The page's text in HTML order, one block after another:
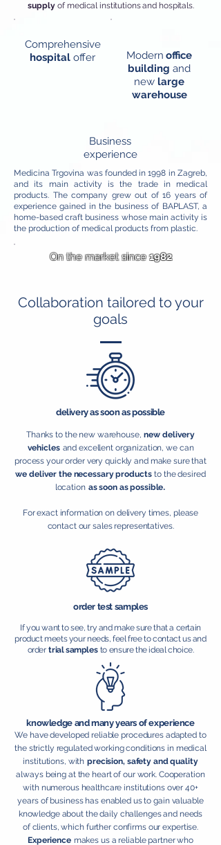
supply of medical institutions and hospitals.
Comprehensive
hospital offer Modern office
building and
new large
warehouse
Business
experience
Medicina Trgovina was founded in 1998 in Zagreb,
and its main activity is the trade in medical
products. The company grew out of 16 years of
experience gained in the business of BAPLAST, a
home-based craft business whose main activity is
the production of medical products from plastic.
On the market since 1982
Collaboration tailored to your
goals
delivery as soon as possible
Thanks to the new warehouse, new delivery
vehicles and excellent organization, we can
process your order very quickly and make sure that
we deliver the necessary products to the desired
location as soon as possible.
For exact information on delivery times, please
contact our sales representatives.
order test samples
If you want to see, try and make sure that a certain
product meets your needs, feel free to contact us and
order trial samples to ensure the ideal choice.
knowledge and many years of experience
We have developed reliable procedures adapted to
the strictly regulated working conditions in medical
institutions, with precision, safety and quality
always being at the heart of our work. Cooperation
with numerous healthcare institutions over 40+
years of business has enabled us to gain valuable
knowledge about the daily challenges and needs
of clients, which further confirms our expertise.
Experience makes us a reliable partner who